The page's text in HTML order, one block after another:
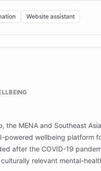
organization addresses the
needs of patients and
reliable resources and
about DEBRA's innovative
support services, ensuring
lives and advance
EB.
Website assistant
the MENA and Southeast Asia
powered wellbeing platform
after the COVID-19
relevant mental-